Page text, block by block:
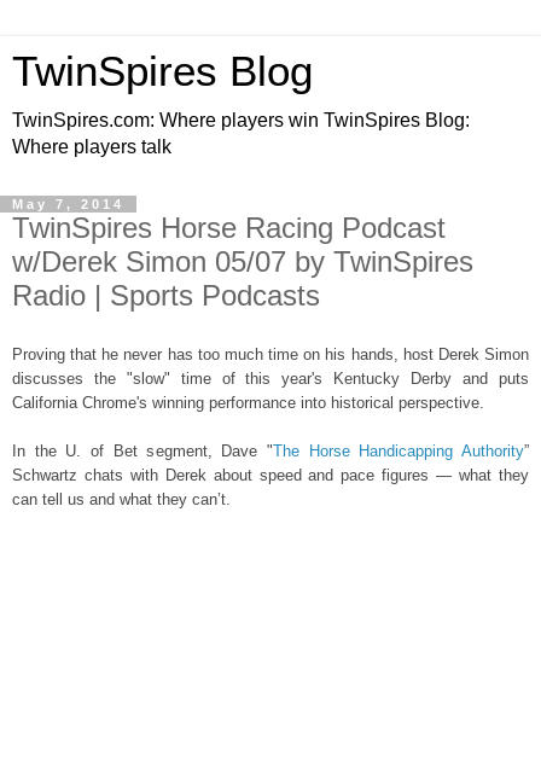
TwinSpires Blog
TwinSpires.com: Where players win TwinSpires Blog:
Where players talk
May 7, 2014
TwinSpires Horse Racing Podcast
w/Derek Simon 05/07 by TwinSpires
Radio | Sports Podcasts
Proving that he never has too much time on his hands, host Derek Simon
discusses the "slow" time of this year's Kentucky Derby and puts
California Chrome's winning performance into historical perspective.
In the U. of Bet segment, Dave "The Horse Handicapping Authority”
Schwartz chats with Derek about speed and pace figures — what they
can tell us and what they can’t.